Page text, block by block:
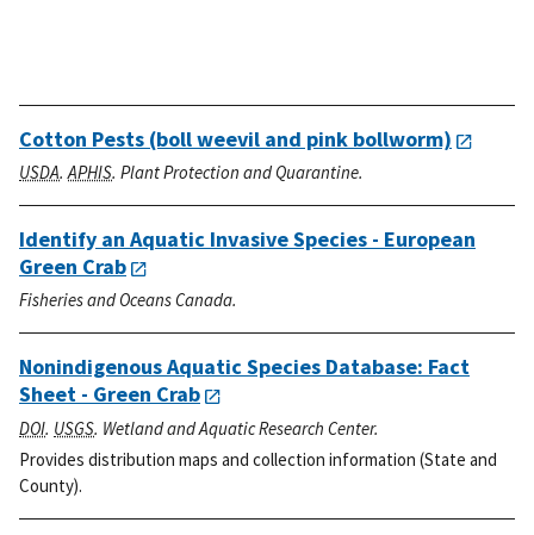
Cotton Pests (boll weevil and pink bollworm)
USDA.APHIS. Plant Protection and Quarantine.
Identify an Aquatic Invasive Species - European
Green Crab
Fisheries and Oceans Canada.
Nonindigenous Aquatic Species Database: Fact
Sheet - Green Crab
DOI. USGS. Wetland and Aquatic Research Center.
Provides distribution maps and collection information (State and
County).